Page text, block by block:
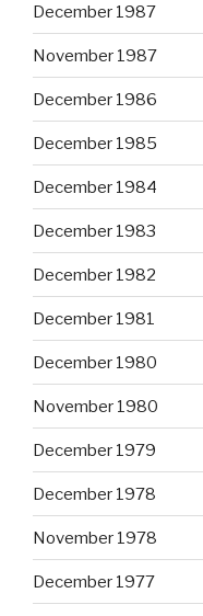
December 1987
November 1987
December 1986
December 1985
December 1984
December 1983
December 1982
December 1981
December 1980
November 1980
December 1979
December 1978
November 1978
December 1977